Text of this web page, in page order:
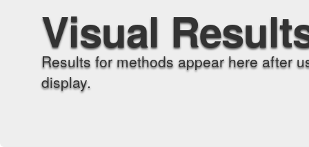
Visual
Results for methods appear here after
display.